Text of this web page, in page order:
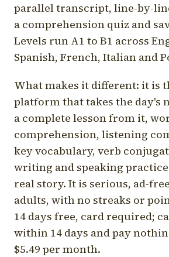
parallel transcript, line-by-
a comprehension quiz and
Levels run A1 to B1 across
Spanish, French, Italian and
What makes it different: it is
platform that takes the day's
a complete lesson from it,
comprehension, listening
key vocabulary, verb
writing and speaking
real story. It is serious, ad-
adults, with no streaks or
14 days free, card required;
within 14 days and pay
$5.49 per month.